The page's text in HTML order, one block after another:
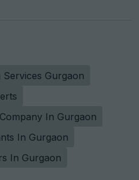
Gurgaon
In Gurgaon
In Gurgaon
In Gurgaon